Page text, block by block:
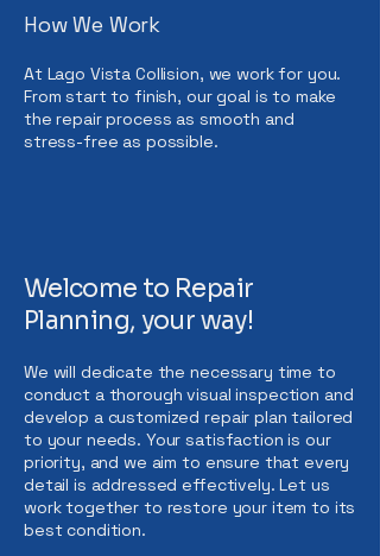
How We Work
At Lago Vista Collision, we work for you.
From start to finish, our goal is to make
the repair process as smooth and
stress-free as possible.
Welcome to Repair
Planning, your way!
We will dedicate the necessary time to
conduct a thorough visual inspection and
develop a customized repair plan tailored
to your needs. Your satisfaction is our
priority, and we aim to ensure that every
detail is addressed effectively. Let us
work together to restore your item to its
best condition.